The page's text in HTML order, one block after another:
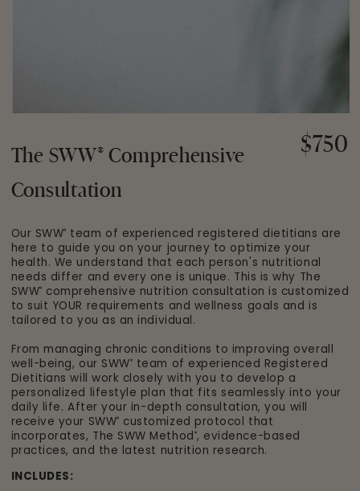
The SWW ® Comprehensive
Consultation
Regular
price
$750
Our SWW® team of experienced registered dietitians are
here to guide you on your journey to optimize your
health. We understand that each person's nutritional
needs differ and every one is unique. This is why The
SWW® comprehensive nutrition consultation is customized
to suit YOUR requirements and wellness goals and is
tailored to you as an individual.
From managing chronic conditions to improving overall
well-being, our SWW® team of experienced Registered
Dietitians will work closely with you to develop a
personalized lifestyle plan that fits seamlessly into your
daily life. After your in-depth consultation, you will
receive your SWW® customized protocol that
incorporates, The SWW Method®, evidence-based
practices, and the latest nutrition research.
INCLUDES: